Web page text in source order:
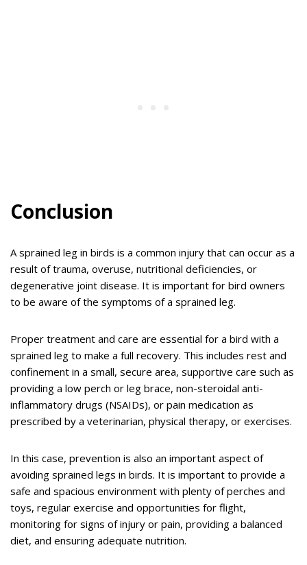
Conclusion
A sprained leg in birds is a common injury that can occur as a
result of trauma, overuse, nutritional deficiencies, or
degenerative joint disease. It is important for bird owners
to be aware of the symptoms of a sprained leg.
Proper treatment and care are essential for a bird with a
sprained leg to make a full recovery. This includes rest and
confinement in a small, secure area, supportive care such as
providing a low perch or leg brace, non-steroidal anti-
inflammatory drugs (NSAIDs), or pain medication as
prescribed by a veterinarian, physical therapy, or exercises.
In this case, prevention is also an important aspect of
avoiding sprained legs in birds. It is important to provide a
safe and spacious environment with plenty of perches and
toys, regular exercise and opportunities for flight,
monitoring for signs of injury or pain, providing a balanced
diet, and ensuring adequate nutrition.